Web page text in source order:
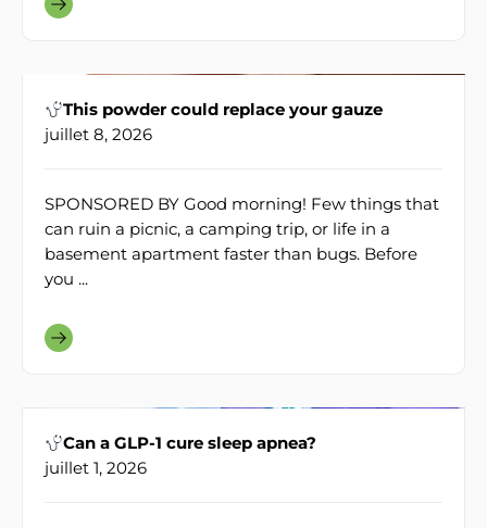
This powder could replace your gauze
juillet 8, 2026
SPONSORED BY Good morning! Few things that
can ruin a picnic, a camping trip, or life in a
basement apartment faster than bugs. Before
you ...
Can a GLP-1 cure sleep apnea?
juillet 1, 2026